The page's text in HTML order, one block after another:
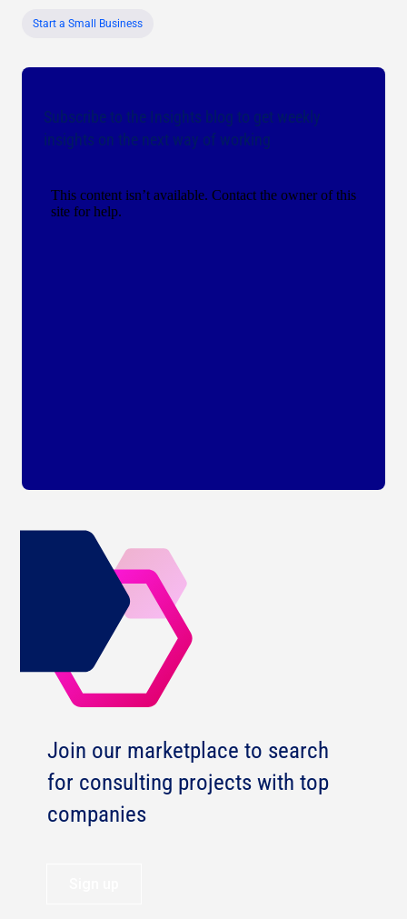
Start a Small Business
Subscribe to the Insights blog to get weekly
insights on the next way of working
Join our marketplace to search
for consulting projects with top
companies